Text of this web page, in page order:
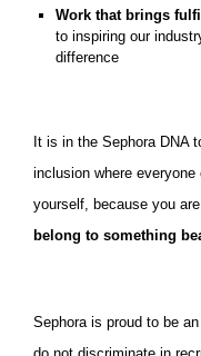
Work that brings
to inspiring our
difference
It is in the Sephora DNA
inclusion where
yourself, because you
belong to something
Sephora is proud to be